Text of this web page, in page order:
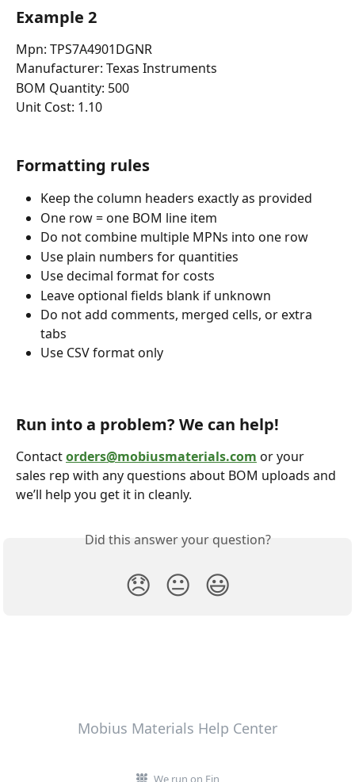
Example 2
Mpn: TPS7A4901DGNR
Manufacturer: Texas Instruments
BOM Quantity: 500
Unit Cost: 1.10
Formatting rules
Keep the column headers exactly as provided
One row = one BOM line item
Do not combine multiple MPNs into one row
Use plain numbers for quantities
Use decimal format for costs
Leave optional fields blank if unknown
Do not add comments, merged cells, or extra
tabs
Use CSV format only
Run into a problem? We can help!
Contact orders@mobiusmaterials.com or your
sales rep with any questions about BOM uploads and
we’ll help you get it in cleanly.
Did this answer your question?
😞 😐 😃
Mobius Materials Help Center
We run on Fin